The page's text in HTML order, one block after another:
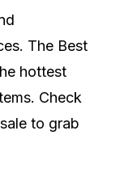
The Best
hottest
Check
to grab